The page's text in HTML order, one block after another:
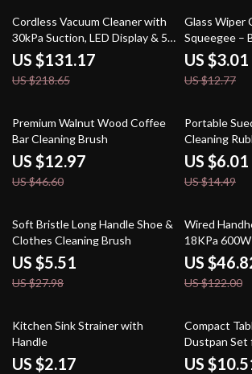
40% off
Cordless Vacuum Cleaner with
30kPa Suction, LED Display & 55
Min Runtime
US $131.17
US $218.65
76% off
Glass Wiper
Squeegee –
& Mirror
US $3.01
US $12.77
72% off
Premium Walnut Wood Coffee
Bar Cleaning Brush
US $12.97
US $46.60
59% off
Portable
Cleaning
US $6.01
US $14.49
80% off
Soft Bristle Long Handle Shoe &
Clothes Cleaning Brush
US $5.51
US $27.98
62% off
Wired
18KPa
Bagless for
US
US $122.00
82% off
Kitchen Sink Strainer with
Handle
US $2.17
74% off
Compact
Dustpan Set
US